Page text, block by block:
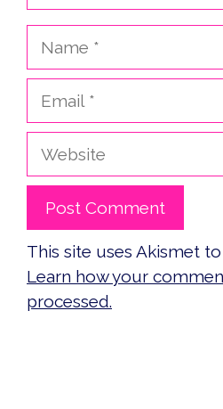
Website
This site uses Akismet
Learn how your
processed.